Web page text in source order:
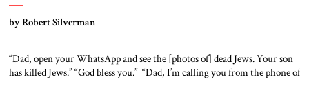
by Robert Silverman
“Dad, open your WhatsApp and see the [photos of] dead Jews. Your son
has killed Jews.” “God bless you.” “Dad, I’m calling you from the phone of